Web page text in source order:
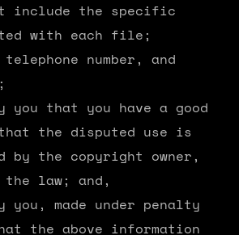
include the specific
with each file;
number, and
you that you have a good
the disputed use is
by the copyright owner,
law; and,
you, made under penalty
the above information